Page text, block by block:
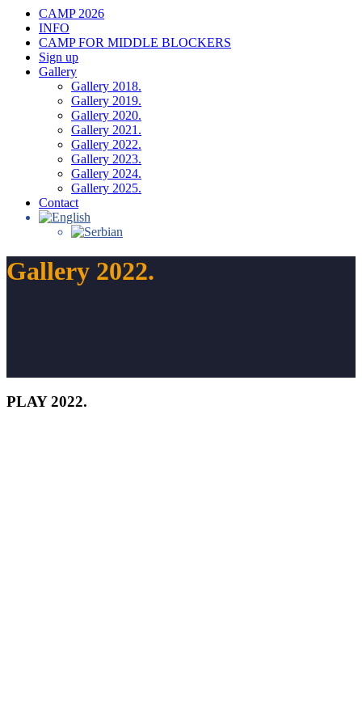
CAMP 2026
INFO
CAMP FOR MIDDLE BLOCKERS
Sign up
Gallery
Gallery 2018.
Gallery 2019.
Gallery 2020.
Gallery 2021.
Gallery 2022.
Gallery 2023.
Gallery 2024.
Gallery 2025.
Contact
Gallery 2022.
PLAY 2022.